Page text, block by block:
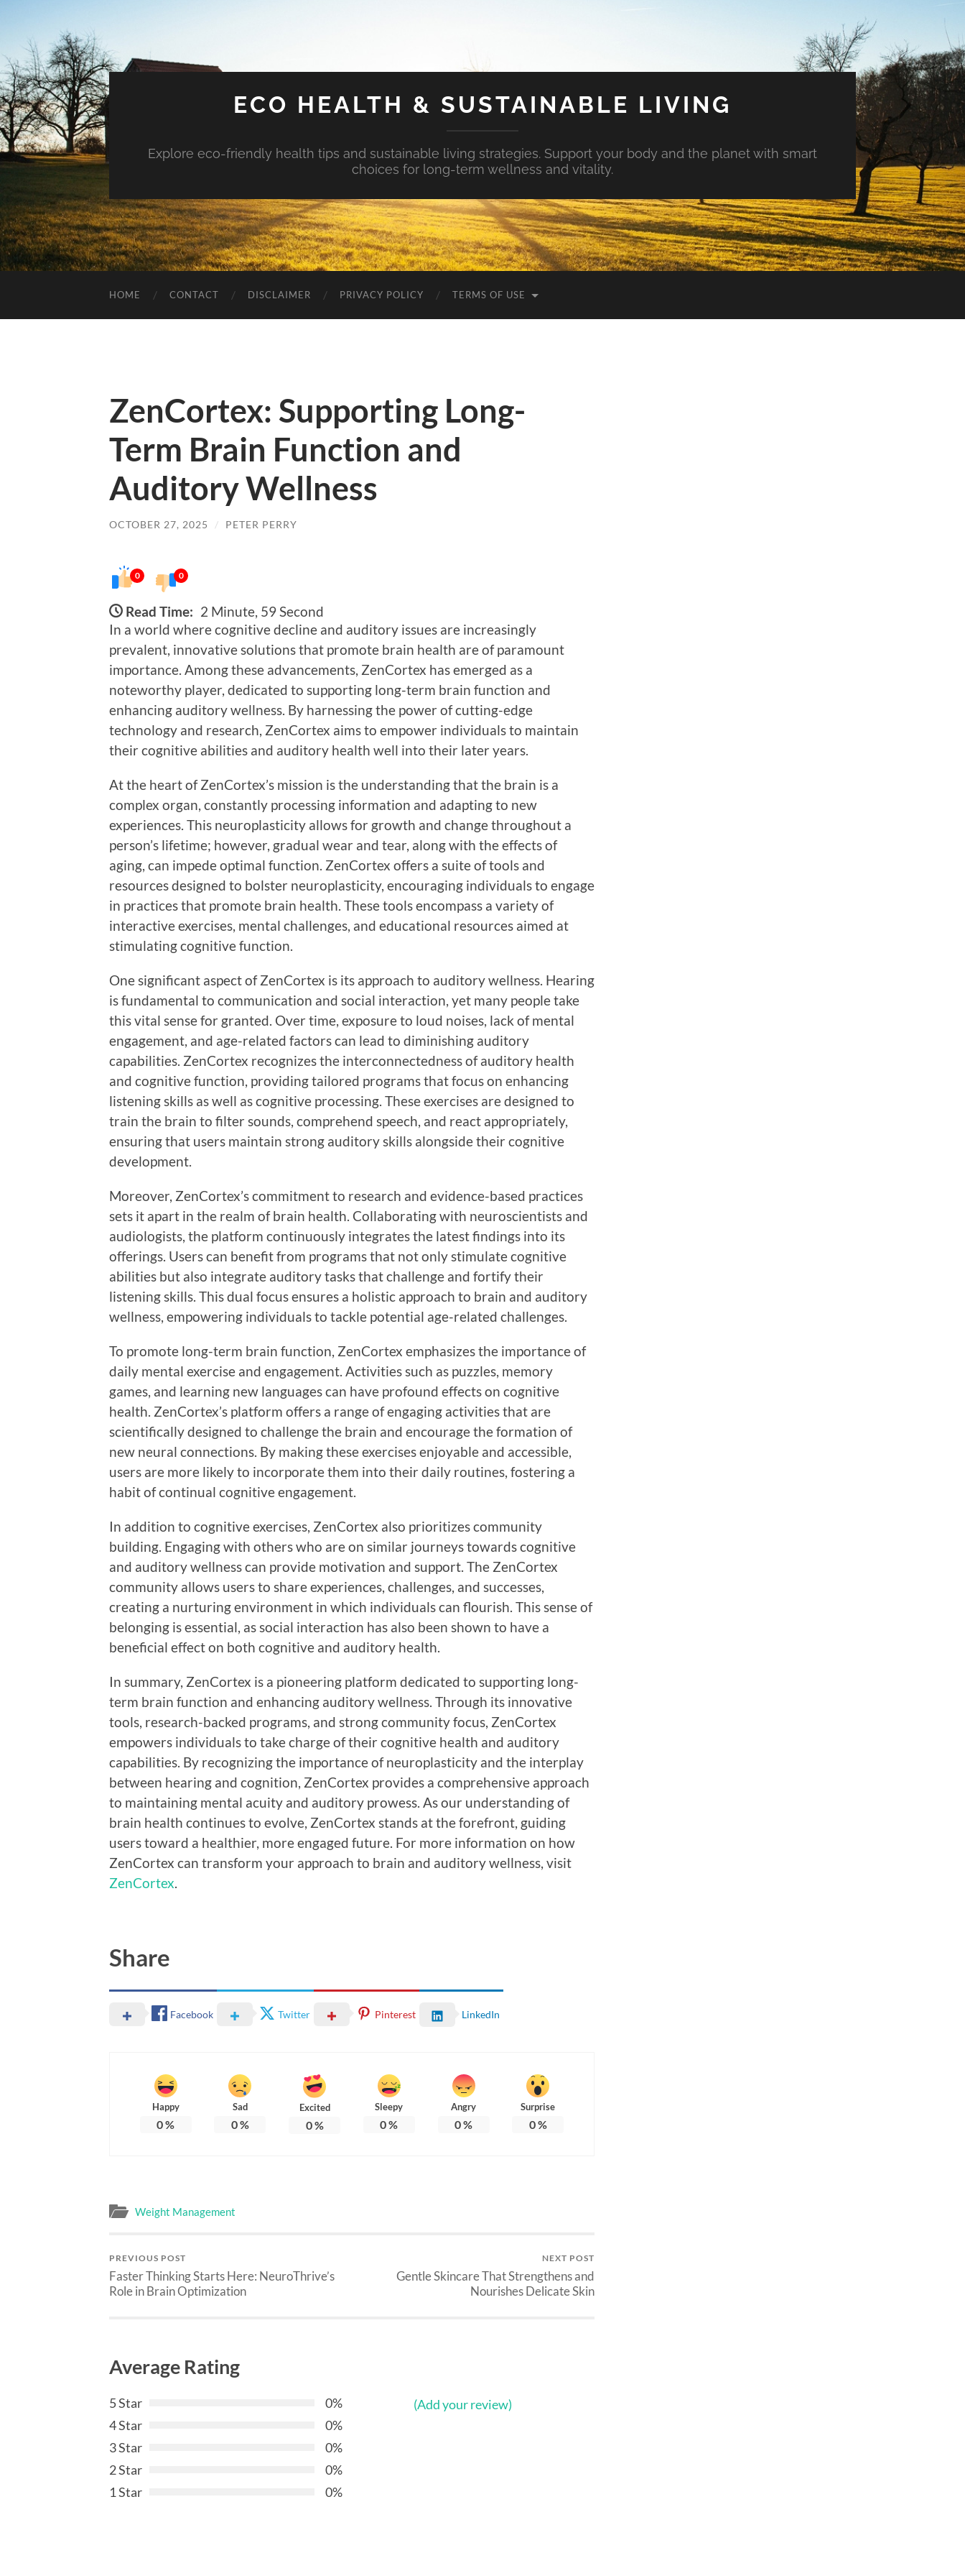
ECO HEALTH & SUSTAINABLE LIVING
Explore eco-friendly health tips and sustainable living strategies. Support your body and the planet with smart
choices for long-term wellness and vitality.
HOME CONTACT DISCLAIMER PRIVACY POLICY TERMS OF USE
ZenCortex: Supporting Long-
Term Brain Function and
Auditory Wellness
OCTOBER 27, 2025 / PETER PERRY
0 0
Read Time: 2 Minute, 59 Second
In a world where cognitive decline and auditory issues are increasingly
prevalent, innovative solutions that promote brain health are of paramount
importance. Among these advancements, ZenCortex has emerged as a
noteworthy player, dedicated to supporting long-term brain function and
enhancing auditory wellness. By harnessing the power of cutting-edge
technology and research, ZenCortex aims to empower individuals to maintain
their cognitive abilities and auditory health well into their later years.
At the heart of ZenCortex’s mission is the understanding that the brain is a
complex organ, constantly processing information and adapting to new
experiences. This neuroplasticity allows for growth and change throughout a
person’s lifetime; however, gradual wear and tear, along with the effects of
aging, can impede optimal function. ZenCortex offers a suite of tools and
resources designed to bolster neuroplasticity, encouraging individuals to engage
in practices that promote brain health. These tools encompass a variety of
interactive exercises, mental challenges, and educational resources aimed at
stimulating cognitive function.
One significant aspect of ZenCortex is its approach to auditory wellness. Hearing
is fundamental to communication and social interaction, yet many people take
this vital sense for granted. Over time, exposure to loud noises, lack of mental
engagement, and age-related factors can lead to diminishing auditory
capabilities. ZenCortex recognizes the interconnectedness of auditory health
and cognitive function, providing tailored programs that focus on enhancing
listening skills as well as cognitive processing. These exercises are designed to
train the brain to filter sounds, comprehend speech, and react appropriately,
ensuring that users maintain strong auditory skills alongside their cognitive
development.
Moreover, ZenCortex’s commitment to research and evidence-based practices
sets it apart in the realm of brain health. Collaborating with neuroscientists and
audiologists, the platform continuously integrates the latest findings into its
offerings. Users can benefit from programs that not only stimulate cognitive
abilities but also integrate auditory tasks that challenge and fortify their
listening skills. This dual focus ensures a holistic approach to brain and auditory
wellness, empowering individuals to tackle potential age-related challenges.
To promote long-term brain function, ZenCortex emphasizes the importance of
daily mental exercise and engagement. Activities such as puzzles, memory
games, and learning new languages can have profound effects on cognitive
health. ZenCortex’s platform offers a range of engaging activities that are
scientifically designed to challenge the brain and encourage the formation of
new neural connections. By making these exercises enjoyable and accessible,
users are more likely to incorporate them into their daily routines, fostering a
habit of continual cognitive engagement.
In addition to cognitive exercises, ZenCortex also prioritizes community
building. Engaging with others who are on similar journeys towards cognitive
and auditory wellness can provide motivation and support. The ZenCortex
community allows users to share experiences, challenges, and successes,
creating a nurturing environment in which individuals can flourish. This sense of
belonging is essential, as social interaction has also been shown to have a
beneficial effect on both cognitive and auditory health.
In summary, ZenCortex is a pioneering platform dedicated to supporting long-
term brain function and enhancing auditory wellness. Through its innovative
tools, research-backed programs, and strong community focus, ZenCortex
empowers individuals to take charge of their cognitive health and auditory
capabilities. By recognizing the importance of neuroplasticity and the interplay
between hearing and cognition, ZenCortex provides a comprehensive approach
to maintaining mental acuity and auditory prowess. As our understanding of
brain health continues to evolve, ZenCortex stands at the forefront, guiding
users toward a healthier, more engaged future. For more information on how
ZenCortex can transform your approach to brain and auditory wellness, visit
ZenCortex
Share
Facebook Twitter Pinterest LinkedIn
Happy
0%
Sad
0%
Excited
0%
Sleepy
0%
Angry
0%
Surprise
0%
Weight Management
PREVIOUS POST
Faster Thinking Starts Here: NeuroThrive’s
Role in Brain Optimization
NEXT POST
Gentle Skincare That Strengthens and
Nourishes Delicate Skin
Average Rating
5 Star
0%
4 Star
0%
3 Star
0%
2 Star
0%
1 Star
0%
(Add your review)